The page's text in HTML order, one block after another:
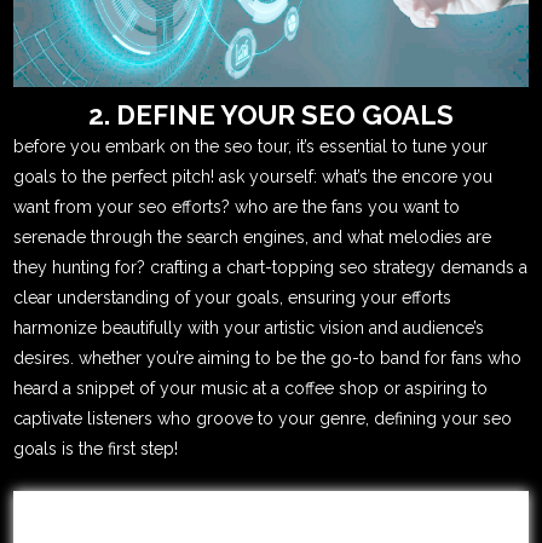
2. DEFINE YOUR SEO GOALS
before you embark on the seo tour, it’s essential to tune your
goals to the perfect pitch! ask yourself: what’s the encore you
want from your seo efforts? who are the fans you want to
serenade through the search engines, and what melodies are
they hunting for? crafting a chart-topping seo strategy demands a
clear understanding of your goals, ensuring your efforts
harmonize beautifully with your artistic vision and audience’s
desires. whether you’re aiming to be the go-to band for fans who
heard a snippet of your music at a coffee shop or aspiring to
captivate listeners who groove to your genre, defining your seo
goals is the first step!